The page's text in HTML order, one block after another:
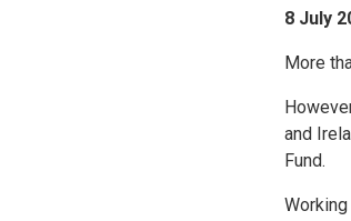
8 July
More
and
Fund.